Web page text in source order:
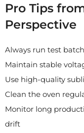
Pro Tips
Perspective
Always run test
Maintain stable
Use high-quality
Clean the oven
Monitor long
drift